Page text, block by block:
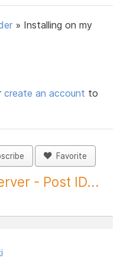
» Installing on my
create an account to
Favorite
- Post ID...